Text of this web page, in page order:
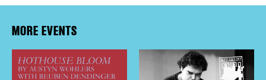
MORE EVENTS